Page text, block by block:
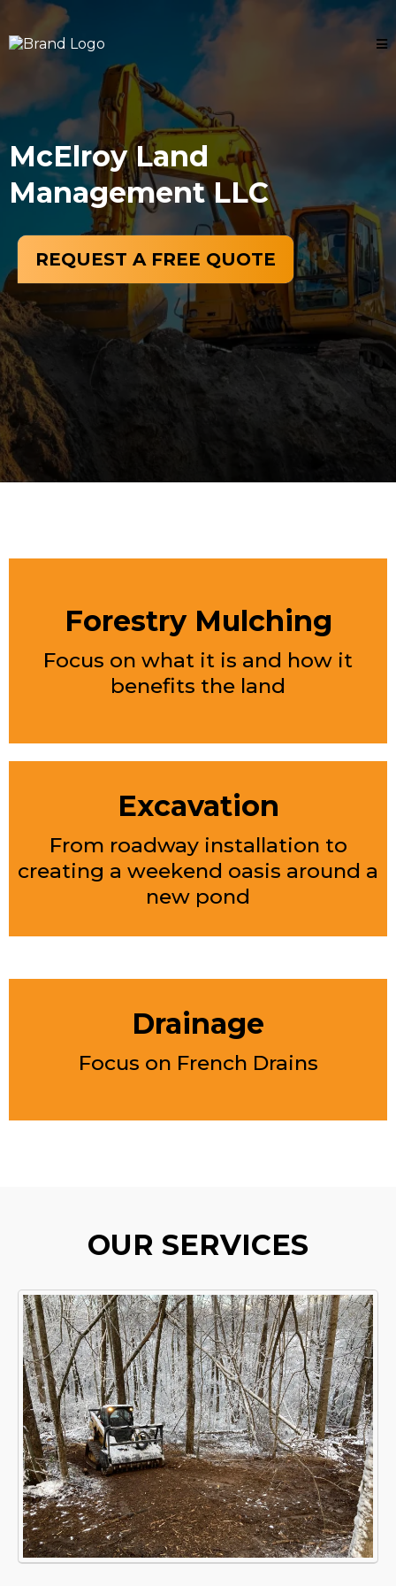
McElroy Land
Management LLC
REQUEST A FREE QUOTE
Forestry Mulching
Focus on what it is and how it
benefits the land
Excavation
From roadway installation to
creating a weekend oasis around a
new pond
Drainage
Focus on French Drains
OUR SERVICES